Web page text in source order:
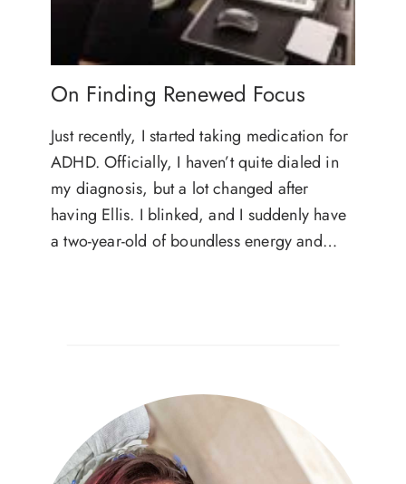
On Finding Renewed Focus
Just recently, I started taking medication for
ADHD. Officially, I haven’t quite dialed in
my diagnosis, but a lot changed after
having Ellis. I blinked, and I suddenly have
a two-year-old of boundless energy and…